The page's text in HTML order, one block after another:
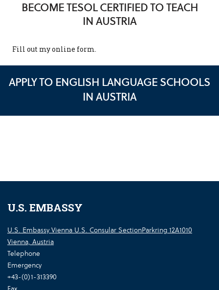
BECOME TESOL CERTIFIED TO TEACH
IN AUSTRIA
Fill out myonline form.
APPLY TO ENGLISH LANGUAGE SCHOOLS
IN AUSTRIA
U.S. EMBASSY
U.S. Embassy Vienna U.S. Consular SectionParkring 12A1010
Vienna, Austria
Telephone
Emergency
+43-(0)1-313390